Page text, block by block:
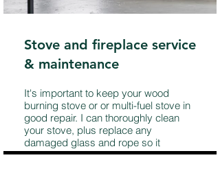
Stove and fireplace service
& maintenance
It's important to keep your wood
burning stove or or multi-fuel stove in
good repair. I can thoroughly clean
your stove, plus replace any
damaged glass and rope so it
continues to burn safely and